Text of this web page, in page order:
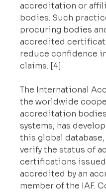
accreditation or
bodies. Such
procuring bodies
accredited
reduce confidence
claims. [4]
The International
the worldwide
accreditation
systems, has
this global
verify the status of
certifications
accredited by an
member of the IAF.